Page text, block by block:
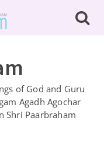
of God and Guru
Agadh Agochar
Shri Paarbraham